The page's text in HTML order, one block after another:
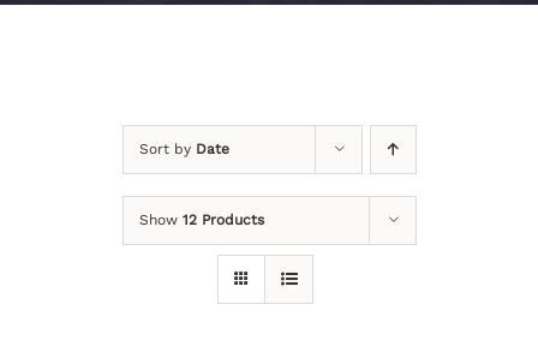
Sort by Date
Show 12 Products